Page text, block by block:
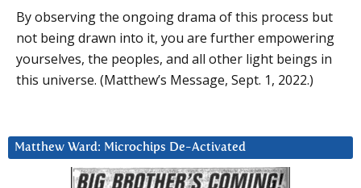
By observing the ongoing drama of this process but
not being drawn into it, you are further empowering
yourselves, the peoples, and all other light beings in
this universe. (Matthew’s Message, Sept. 1, 2022.)
Matthew Ward: Microchips De-Activated